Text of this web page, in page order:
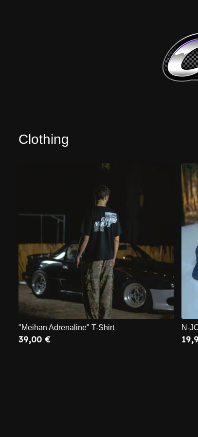
Clothing
"Meihan Adrenaline" T-Shirt
39,00 €
N-